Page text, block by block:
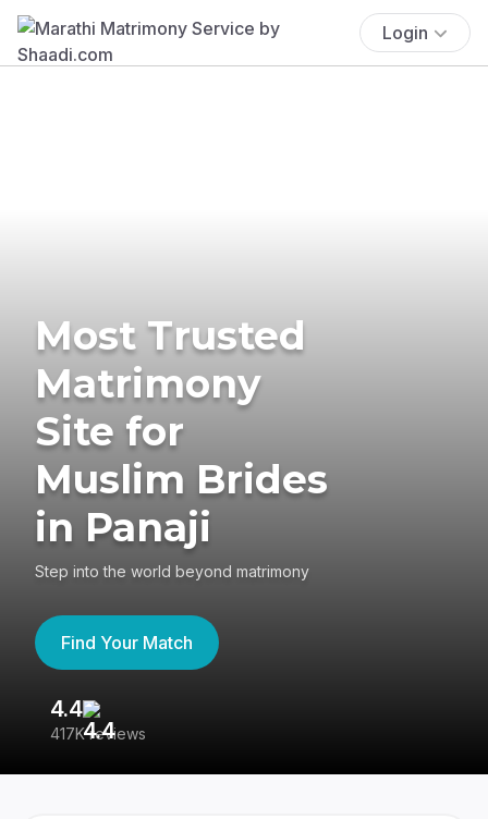
Login
Most Trusted
Matrimony
Site for
Muslim Brides
in Panaji
Step into the world beyond matrimony
Find Your Match
4.4
417K reviews